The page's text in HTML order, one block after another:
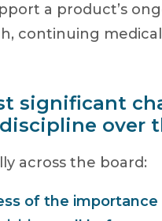
a product’s
continuing
significant
over
across the board:
of the